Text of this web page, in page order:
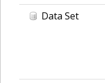
Data Set